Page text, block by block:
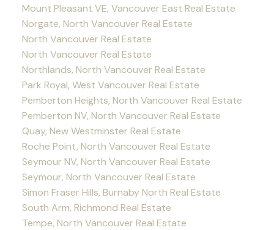
Mount Pleasant VE, Vancouver East Real Estate
Norgate, North Vancouver Real Estate
North Vancouver Real Estate
North Vancouver Real Estate
Northlands, North Vancouver Real Estate
Park Royal, West Vancouver Real Estate
Pemberton Heights, North Vancouver Real Estate
Pemberton NV, North Vancouver Real Estate
Quay, New Westminster Real Estate
Roche Point, North Vancouver Real Estate
Seymour NV, North Vancouver Real Estate
Seymour, North Vancouver Real Estate
Simon Fraser Hills, Burnaby North Real Estate
South Arm, Richmond Real Estate
Tempe, North Vancouver Real Estate